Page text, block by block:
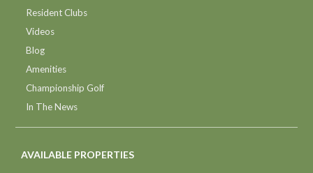
Resident Clubs
Videos
Blog
Amenities
Championship Golf
In The News
AVAILABLE PROPERTIES